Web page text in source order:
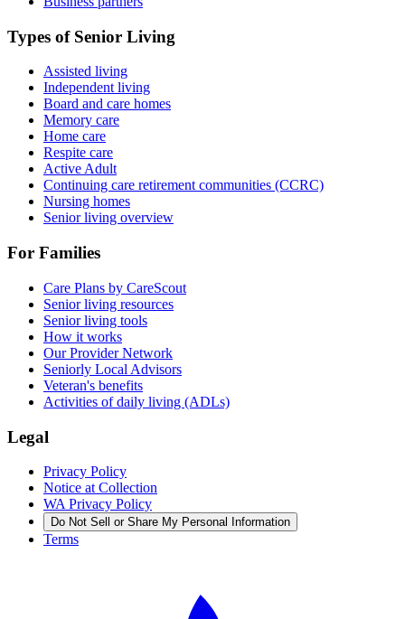
Types of Senior Living
Assisted living
Independent living
Board and care homes
Memory care
Home care
Respite care
Active Adult
Continuing care retirement communities (CCRC)
Nursing homes
Senior living overview
For Families
Care Plans by CareScout
Senior living resources
Senior living tools
How it works
Our Provider Network
Seniorly Local Advisors
Veteran's benefits
Activities of daily living (ADLs)
Legal
Privacy Policy
Notice at Collection
WA Privacy Policy
Do Not Sell or Share My Personal Information
Terms